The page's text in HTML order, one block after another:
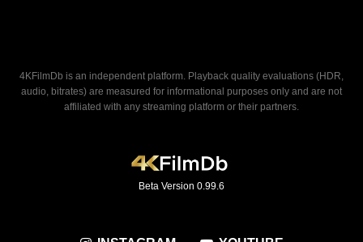
4KFilmDb is an independent platform. Playback quality evaluations (HDR,
audio, bitrates) are measured for informational purposes only and are not
affiliated with any streaming platform or their partners.
Beta Version 0.99.6